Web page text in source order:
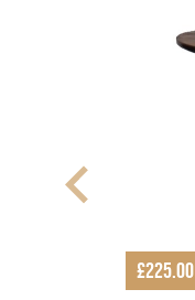
£225.00